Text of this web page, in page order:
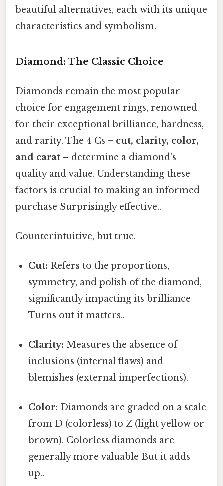
beautiful alternatives, each with its unique
characteristics and symbolism.
Diamond: The Classic Choice
Diamonds remain the most popular
choice for engagement rings, renowned
for their exceptional brilliance, hardness,
and rarity. The 4 Cs – cut, clarity, color,
and carat – determine a diamond's
quality and value. Understanding these
factors is crucial to making an informed
purchase Surprisingly effective..
Counterintuitive, but true.
Cut: Refers to the proportions,
symmetry, and polish of the diamond,
significantly impacting its brilliance
Turns out it matters..
Clarity: Measures the absence of
inclusions (internal flaws) and
blemishes (external imperfections).
Color: Diamonds are graded on a scale
from D (colorless) to Z (light yellow or
brown). Colorless diamonds are
generally more valuable But it adds
up..